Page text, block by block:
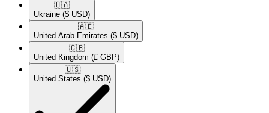
🇺🇦​
Ukraine ($ USD)
🇦🇪​
United Arab Emirates ($ USD)
🇬🇧​
United Kingdom (£ GBP)
🇺🇸​
United States ($ USD)